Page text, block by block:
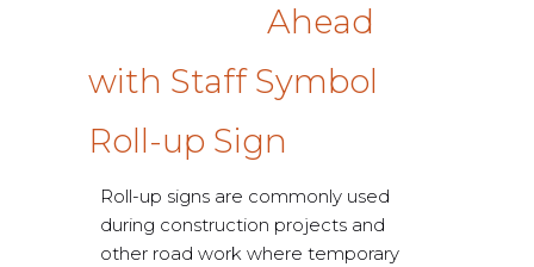
Ahead
with Staff Symbol
Roll-up Sign
Roll-up signs are commonly used
during construction projects and
other road work where temporary